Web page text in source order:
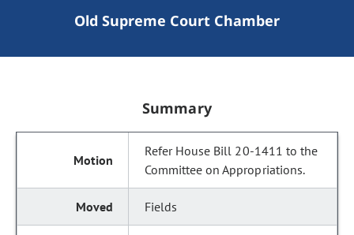
Old Supreme Court Chamber
Summary
Refer House Bill 20-1411 to the
Committee on Appropriations.
Fields